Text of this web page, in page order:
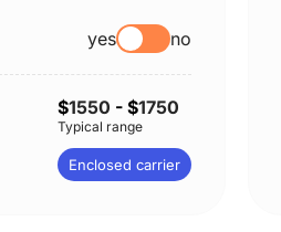
yes no
$1550 - $1750
Typical range
Enclosed carrier